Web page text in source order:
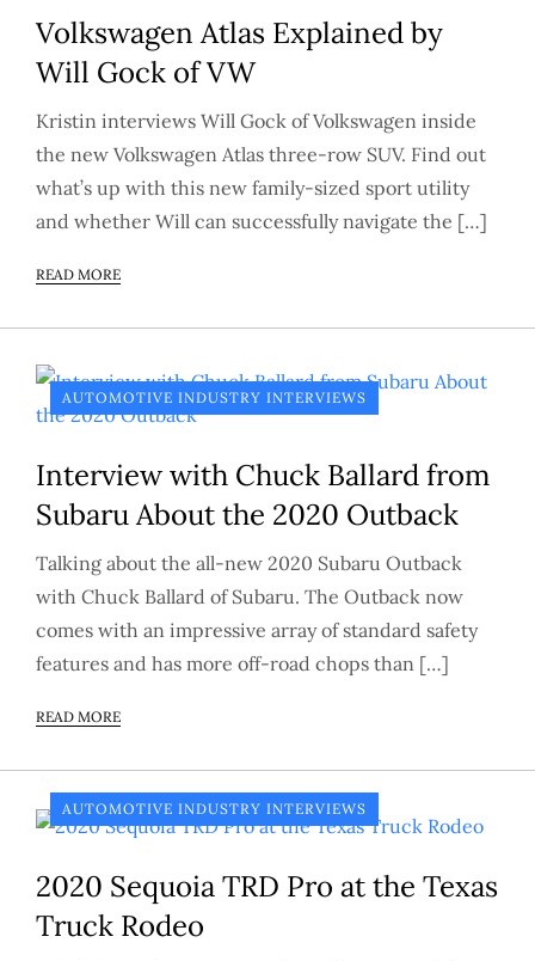
Volkswagen Atlas Explained by
Will Gock of VW
Kristin interviews Will Gock of Volkswagen inside
the new Volkswagen Atlas three-row SUV. Find out
what’s up with this new family-sized sport utility
and whether Will can successfully navigate the […]
READ MORE
AUTOMOTIVE INDUSTRY INTERVIEWS
Interview with Chuck Ballard from
Subaru About the 2020 Outback
Talking about the all-new 2020 Subaru Outback
with Chuck Ballard of Subaru. The Outback now
comes with an impressive array of standard safety
features and has more off-road chops than […]
READ MORE
AUTOMOTIVE INDUSTRY INTERVIEWS
2020 Sequoia TRD Pro at the Texas
Truck Rodeo